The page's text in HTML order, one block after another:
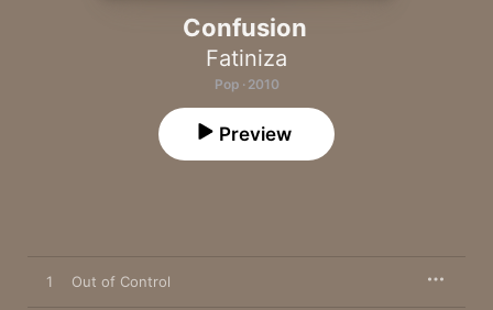
Confusion
Fatiniza
Pop · 2010
Preview
1 Out of Control